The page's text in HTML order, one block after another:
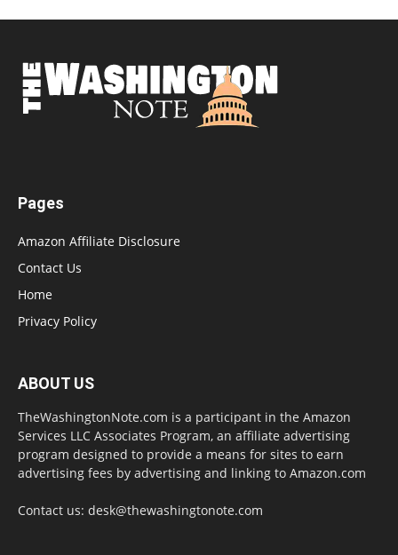
Pages
Amazon Affiliate Disclosure
Contact Us
Home
Privacy Policy
ABOUT US
TheWashingtonNote.com is a participant in the Amazon
Services LLC Associates Program, an affiliate advertising
program designed to provide a means for sites to earn
advertising fees by advertising and linking to Amazon.com
Contact us: desk@thewashingtonote.com